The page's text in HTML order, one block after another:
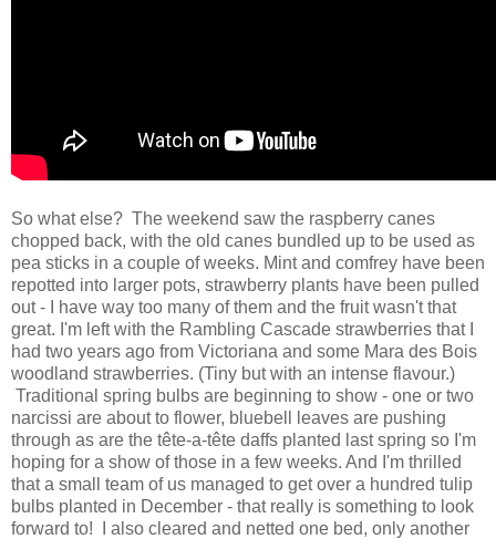
So what else? The weekend saw the raspberry canes
chopped back, with the old canes bundled up to be used as
pea sticks in a couple of weeks. Mint and comfrey have been
repotted into larger pots, strawberry plants have been pulled
out - I have way too many of them and the fruit wasn't that
great. I'm left with the Rambling Cascade strawberries that I
had two years ago from Victoriana and some Mara des Bois
woodland strawberries. (Tiny but with an intense flavour.)
Traditional spring bulbs are beginning to show - one or two
narcissi are about to flower, bluebell leaves are pushing
through as are the tête-a-tête daffs planted last spring so I'm
hoping for a show of those in a few weeks. And I'm thrilled
that a small team of us managed to get over a hundred tulip
bulbs planted in December - that really is something to look
forward to! I also cleared and netted one bed, only another